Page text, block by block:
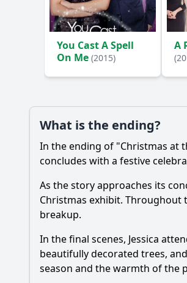
You Cast A Spell
On Me (2015)
A
What is the ending?
In the ending of "Christmas at
concludes with a festive
As the story approaches its
Christmas exhibit. Throughout
breakup.
In the final scenes, Jessica
beautifully decorated trees,
season and the warmth of the